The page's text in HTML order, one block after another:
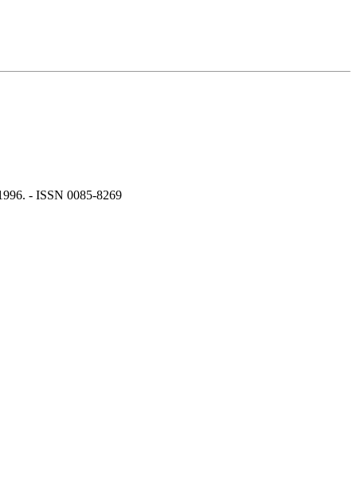
- ISSN 0085-8269